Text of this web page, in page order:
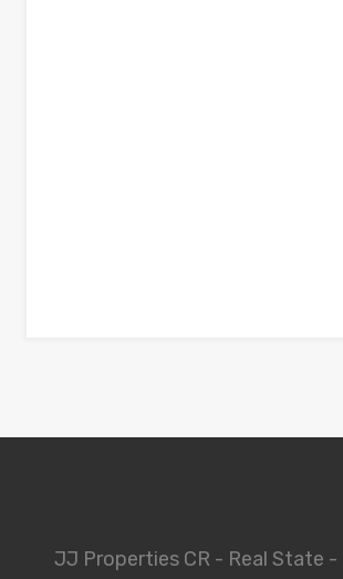
JJ Properties CR - Real State -